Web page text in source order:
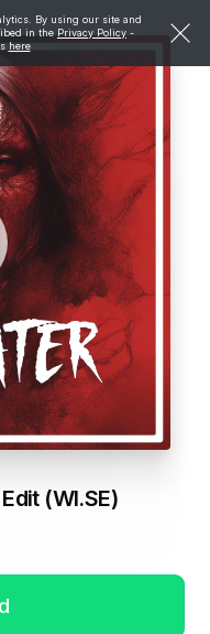
By using our site and
in the Privacy Policy -
here
(WI.SE)